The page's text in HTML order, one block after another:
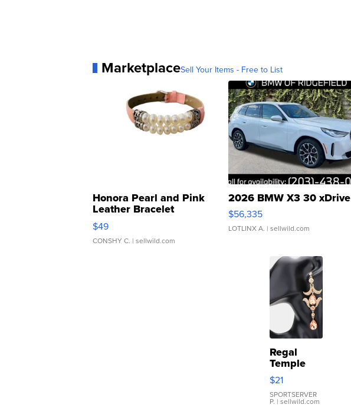
MarketplaceSell Your Items - Free to List
Honora Pearl and Pink
Leather Bracelet
Adjustable Buckle Clo...
$49
CONSHY C. | sellwild.com
2026 BMW X3 30 xDrive
$56,335
LOTLINX A. | sellwild.com
Regal
Temple
Droplet
Earrings
$21
SPORTSERVER
P. | sellwild.com